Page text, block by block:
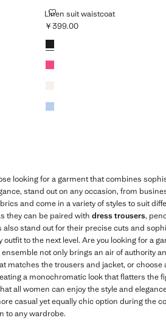
Linen suit waistcoat
LINEN SUIT WAISTCOAT
Current price [￥399.00 ]
￥399.00
Colours
Black
Fuchsia
Sky Blue
looking for a garment that combines
stand out on any occasion, from
and come in a variety of styles to suit
they can be paired with dress trousers,
stand out for their precise cuts and
to the next level. Are you looking for a
not only brings an air of authority
matches the trousers and jacket, or
a monochromatic look that flatters the
all women can enjoy the style and
casual yet equally chic option during the
to any wardrobe.